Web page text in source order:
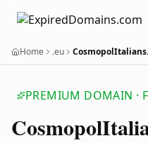
Home .eu
PREMIUM DOMAIN ·
Cosmopol